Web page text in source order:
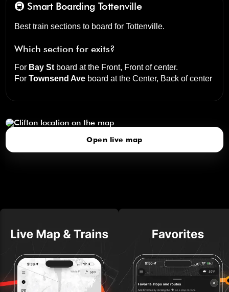
🚇 Smart Boarding Tottenville
Best train sections to board for Tottenville.
Which section for exits?
For Bay St board at the Front, Front of center.
ForTownsend Ave board at theCenter, Back of center
Open live map